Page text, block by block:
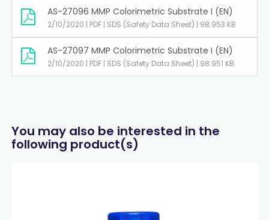
AS-27096 MMP Colorimetric Substrate I (EN)
2/10/2020 | PDF | SDS (Safety Data Sheet) | 98.953 KB
AS-27097 MMP Colorimetric Substrate I (EN)
2/10/2020 | PDF | SDS (Safety Data Sheet) | 98.951 KB
You may also be interested in the
following product(s)